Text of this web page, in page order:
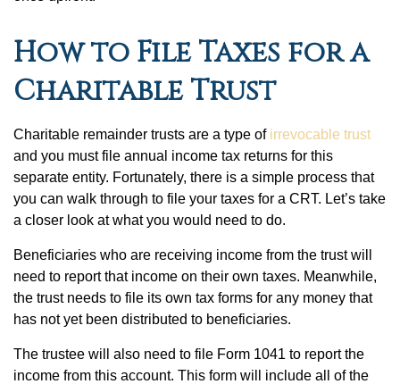
How to File Taxes for a
Charitable Trust
Charitable remainder trusts are a type of irrevocable trust
and you must file annual income tax returns for this
separate entity. Fortunately, there is a simple process that
you can walk through to file your taxes for a CRT. Let’s take
a closer look at what you would need to do.
Beneficiaries who are receiving income from the trust will
need to report that income on their own taxes. Meanwhile,
the trust needs to file its own tax forms for any money that
has not yet been distributed to beneficiaries.
The trustee will also need to file Form 1041 to report the
income from this account. This form will include all of the